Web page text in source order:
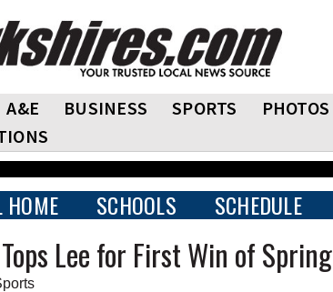
A&E BUSINESS SPORTS PHOTOS
HOME SCHOOLS SCHEDULE
Lee for First Win of Spring